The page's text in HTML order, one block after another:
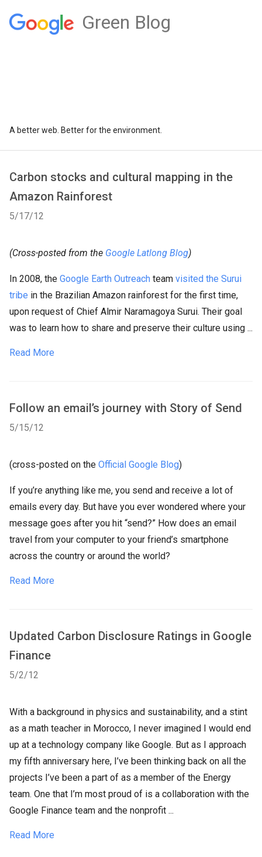
Green Blog
A better web. Better for the environment.
Carbon stocks and cultural mapping in the
Amazon Rainforest
5/17/12
(Cross-posted from the Google Latlong Blog)
In 2008, the Google Earth Outreach team visited the Surui
tribe in the Brazilian Amazon rainforest for the first time,
upon request of Chief Almir Naramagoya Surui. Their goal
was to learn how to share and preserve their culture using ...
Read More
Follow an email’s journey with Story of Send
5/15/12
(cross-posted on the Official Google Blog)
If you’re anything like me, you send and receive a lot of
emails every day. But have you ever wondered where your
message goes after you hit “send?” How does an email
travel from your computer to your friend’s smartphone
across the country or around the world?
Read More
Updated Carbon Disclosure Ratings in Google
Finance
5/2/12
With a background in physics and sustainability, and a stint
as a math teacher in Morocco, I never imagined I would end
up at a technology company like Google. But as I approach
my fifth anniversary here, I’ve been thinking back on all the
projects I’ve been a part of as a member of the Energy
team. One that I’m most proud of is a collaboration with the
Google Finance team and the nonprofit ...
Read More